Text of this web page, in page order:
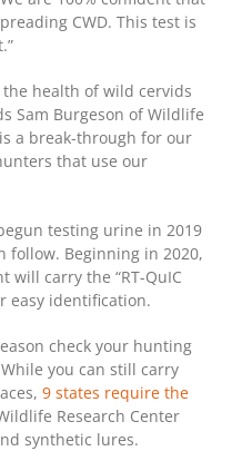
CWD. This test is
health of wild cervids
Sam Burgeson of Wildlife
is a break-through for our
that use our
testing urine in 2019
follow. Beginning in 2020,
will carry the “RT-QuIC
easy identification.
check your hunting
you can still carry
9 states require the
Research Center
synthetic lures.